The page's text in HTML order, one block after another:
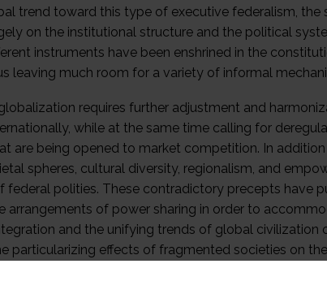
trend toward this type of executive federalism,
on the institutional structure and the political
instruments have been enshrined in the
leaving much room for a variety of informal
requires further adjustment and
while at the same time calling for
are being opened to market competition. In
spheres, cultural diversity, regionalism, and
polities. These contradictory precepts have
arrangements of power sharing in order to
and the unifying trends of global civilization
particularizing effects of fragmented societies on
seek to adjust both responsibility for policy